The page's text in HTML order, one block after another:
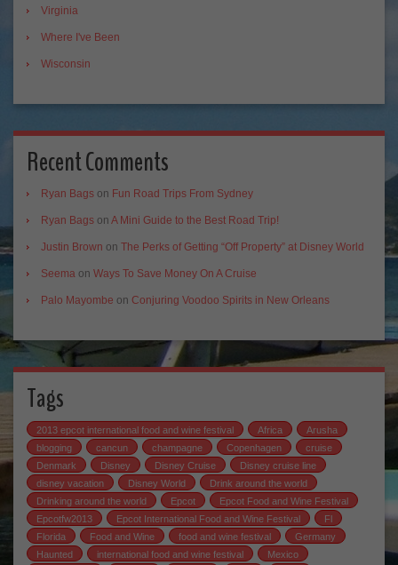
Virginia
Where I've Been
Wisconsin
Recent Comments
Ryan Bags on Fun Road Trips From Sydney
Ryan Bags on A Mini Guide to the Best Road Trip!
Justin Brown on The Perks of Getting “Off Property” at Disney World
Seema on Ways To Save Money On A Cruise
Palo Mayombe on Conjuring Voodoo Spirits in New Orleans
Tags
2013 epcot international food and wine festival Africa
Arusha
blogging
cancun champagne Copenhagen
cruise
Denmark
Disney Disney Cruise
Disney cruise line
disney vacation
Disney World
Drink around the world
Drinking around the world
Epcot
Epcot Food and Wine Festival
Epcotfw2013
Epcot International Food and Wine Festival
Fl
Florida
Food and Wine food and wine festival
Germany
Haunted
international food and wine festival
Mexico